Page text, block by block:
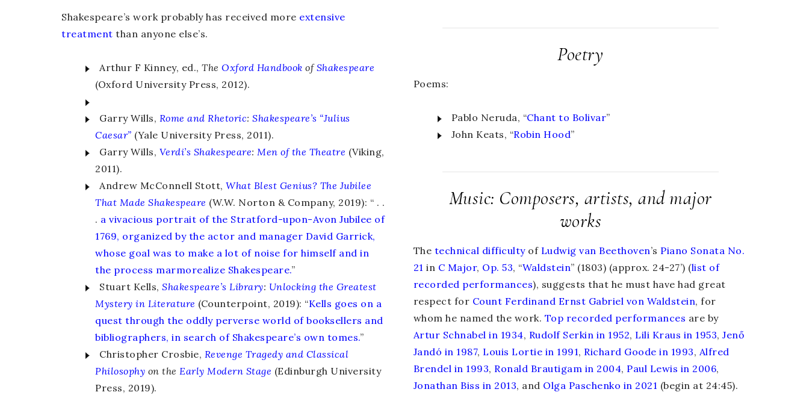
Shakespeare’s work probably has received more extensive
treatment than anyone else’s.
Arthur F Kinney, ed.,TheOxford Handbook ofShakespeare
(Oxford University Press, 2012).
Garry Wills, Rome and Rhetoric: Shakespeare’s “Julius
Caesar” (Yale University Press, 2011).
Garry Wills, Verdi’s Shakespeare: Men of the Theatre (Viking,
2011).
Andrew McConnell Stott,What Blest Genius? The Jubilee
That Made Shakespeare (W.W. Norton & Company, 2019): “ . .
. a vivacious portrait of the Stratford-upon-Avon Jubilee of
1769, organized by the actor and manager David Garrick,
whose goal was to make a lot of noise for himself and in
the process marmorealize Shakespeare.”
Stuart Kells,Shakespeare’s Library: Unlocking the Greatest
Mystery in Literature (Counterpoint, 2019): “Kells goes on a
quest through the oddly perverse world of booksellers and
bibliographers, in search of Shakespeare’s own tomes.”
Christopher Crosbie, Revenge Tragedy and Classical
Philosophy on the Early Modern Stage (Edinburgh University
Press, 2019).
Poetry
Poems:
Pablo Neruda, “Chant to Bolivar”
John Keats, “Robin Hood”
Music: Composers, artists, and major
works
The technical difficultyof Ludwig van Beethoven’s Piano Sonata No.
21 in C Major, Op. 53, “Waldstein” (1803) (approx. 24-27’) (list of
recorded performances), suggests that he must have had great
respect for Count Ferdinand Ernst Gabriel von Waldstein, for
whom he named the work. Top recorded performances are by
Artur Schnabel in 1934, Rudolf Serkin in 1952, Lili Kraus in 1953,Jenő
Jandó in 1987, Louis Lortie in 1991, Richard Goode in 1993, Alfred
Brendel in 1993, Ronald Brautigam in 2004, Paul Lewis in 2006,
Jonathan Biss in 2013, and Olga Paschenko in 2021 (begin at 24:45).